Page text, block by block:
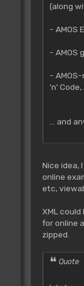
(along
- AMOS
- AMOS
-
'n' Code,
... and
Nice idea,
online
etc,
XML
for online
zipped.
Quote